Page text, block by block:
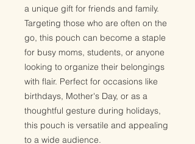
a unique gift for friends and family.
Targeting those who are often on the
go, this pouch can become a staple
for busy moms, students, or anyone
looking to organize their belongings
with flair. Perfect for occasions like
birthdays, Mother's Day, or as a
thoughtful gesture during holidays,
this pouch is versatile and appealing
to a wide audience.